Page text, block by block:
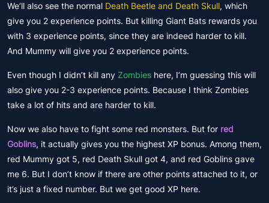
We’ll also see the normal Death Beetle and Death Skull, which
give you 2 experience points. But killing Giant Bats rewards you
with 3 experience points, since they are indeed harder to kill.
And Mummy will give you 2 experience points.
Even though I didn’t kill any Zombies here, I’m guessing this will
also give you 2-3 experience points. Because I think Zombies
take a lot of hits and are harder to kill.
Now we also have to fight some red monsters. But for red
Goblins, it actually gives you the highest XP bonus. Among them,
red Mummy got 5, red Death Skull got 4, and red Goblins gave
me 6. But I don’t know if there are other points attached to it, or
it’s just a fixed number. But we get good XP here.